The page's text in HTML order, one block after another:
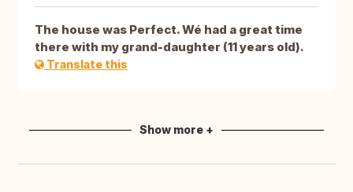
The house was Perfect. Wé had a great time
there with my grand-daughter (11 years old).
Translate this
Show more +